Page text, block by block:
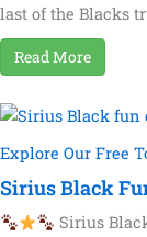
last of the Blacks
Read More
Explore Our Free
Sirius Black
Sirius